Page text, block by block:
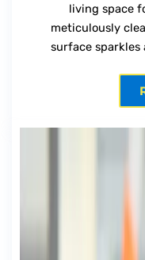
living space
meticulously
surface sparkles